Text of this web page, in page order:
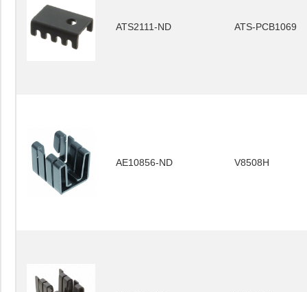
ATS2111-ND ATS-PCB1069
AE10856-ND V8508H